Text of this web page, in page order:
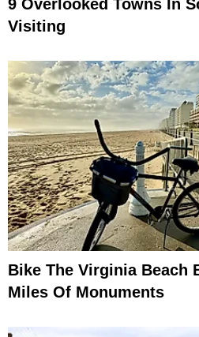
9 Overlooked Towns In
Visiting
Bike The Virginia Beach
Miles Of Monuments